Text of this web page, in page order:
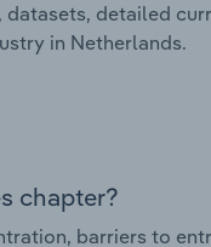
detailed
in Netherlands.
chapter?
barriers to